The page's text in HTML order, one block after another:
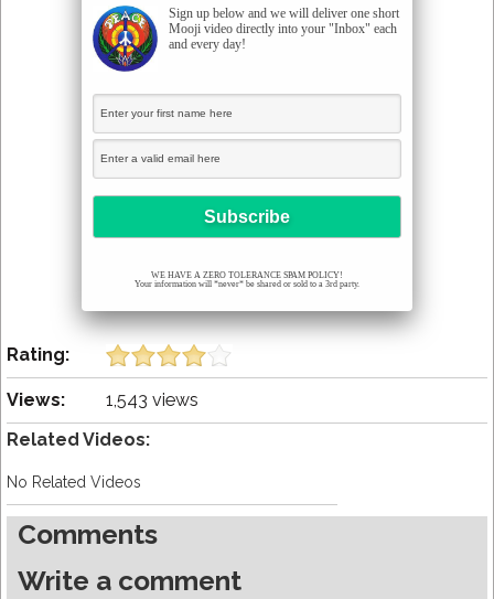
Sign up below and we will deliver one short
Mooji video directly into your "Inbox" each
and every day!
WE HAVE A ZERO TOLERANCE SPAM POLICY!
Your information will *never* be shared or sold to a 3rd party.
Rating:
Views:
1,543 views
Related Videos:
No Related Videos
Comments
Write a comment